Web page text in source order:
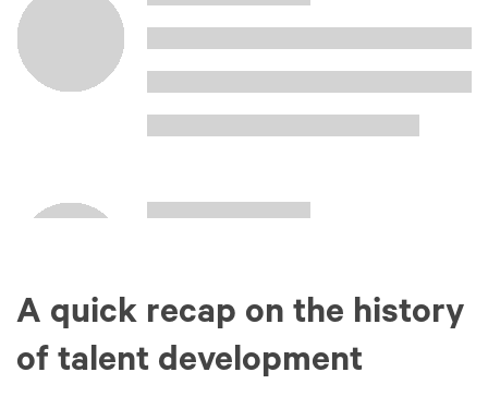
A quick recap on the history
of talent development